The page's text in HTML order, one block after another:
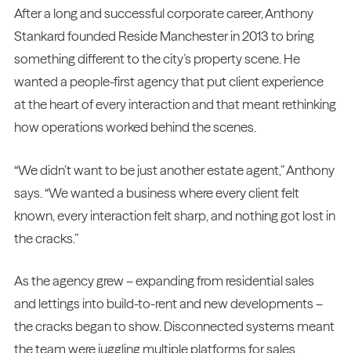
After a long and successful corporate career, Anthony
Stankard founded Reside Manchester in 2013 to bring
something different to the city’s property scene. He
wanted a people-first agency that put client experience
at the heart of every interaction and that meant rethinking
how operations worked behind the scenes.
“We didn’t want to be just another estate agent,” Anthony
says. “We wanted a business where every client felt
known, every interaction felt sharp, and nothing got lost in
the cracks.”
As the agency grew – expanding from residential sales
and lettings into build-to-rent and new developments –
the cracks began to show. Disconnected systems meant
the team were juggling multiple platforms for sales,